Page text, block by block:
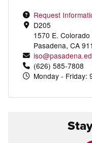
Request
D205
1570 E. Colorado
Pasadena, CA
(626) 585-7808
Monday - Friday: